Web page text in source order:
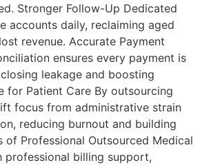
Stronger Follow-Up Dedicated
accounts daily, reclaiming aged
revenue. Accurate Payment
ensures every payment is
leakage and boosting
for Patient Care By outsourcing
focus from administrative strain
reducing burnout and building
of Professional Outsourced Medical
professional billing support,